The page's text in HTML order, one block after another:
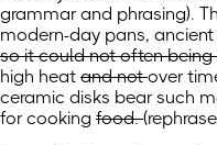
grammar and phrasing).
modern-day pans,
so it could not often being
high heat and notover
ceramic disks bear such
for cooking food.